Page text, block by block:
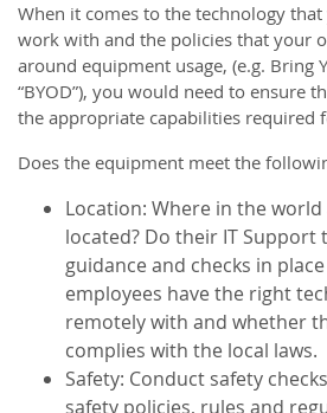
When it comes to the technology
work with and the policies that your
around equipment usage, (e.g. Bring
“BYOD”), you would need to ensure
the appropriate capabilities required
Does the equipment meet the
Location: Where in the
located? Do their IT Support
guidance and checks in
employees have the right
remotely with and whether
complies with the local laws.
Safety: Conduct safety
safety policies, rules and